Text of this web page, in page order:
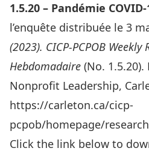
1.5.20 – Pandémie COVID-
l’enquête distribuée le 3
(2023). CICP-PCPOB Weekly
Hebdomadaire (No.
Nonprofit Leadership,
https://carleton.ca/cicp-
pcpob/homepage/
Click the link below to